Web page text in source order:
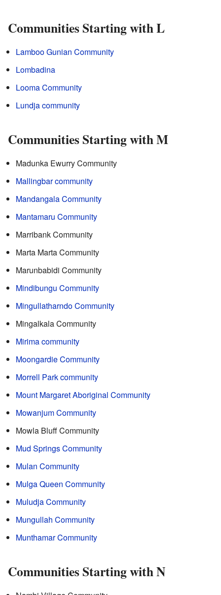
Communities Starting with L
Lamboo Gunian Community
Lombadina
Looma Community
Lundja community
Communities Starting with M
Madunka Ewurry Community
Mallingbar community
Mandangala Community
Mantamaru Community
Marribank Community
Marta Marta Community
Marunbabidi Community
Mindibungu Community
Mingullatharndo Community
Mingalkala Community
Mirima community
Moongardie Community
Morrell Park community
Mount Margaret Aboriginal Community
Mowanjum Community
Mowla Bluff Community
Mud Springs Community
Mulan Community
Mulga Queen Community
Muludja Community
Mungullah Community
Munthamar Community
Communities Starting with N